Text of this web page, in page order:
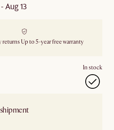
Aug 13
returnsUp to 5-year free warranty
In stock